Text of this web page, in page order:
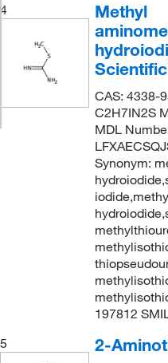
4
Methyl
CAS: 4338-
C2H7IN2S
MDL
Synonym:
197812
5
2-